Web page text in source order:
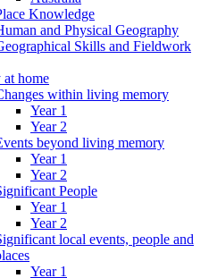
Knowledge
and Physical Geography
Skills and Fieldwork
home
within living memory
Year 1
Year 2
beyond living memory
Year 1
Year 2
People
Year 1
Year 2
local events, people and
Year 1